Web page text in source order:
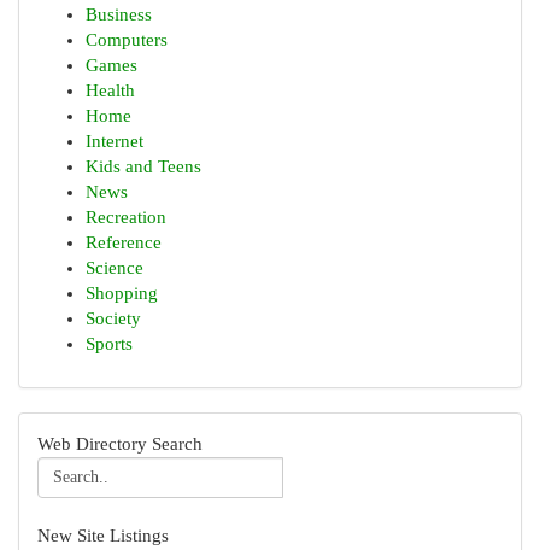
Business
Computers
Games
Health
Home
Internet
Kids and Teens
News
Recreation
Reference
Science
Shopping
Society
Sports
Web Directory Search
New Site Listings